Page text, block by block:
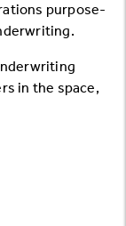
purpose-
in the space,